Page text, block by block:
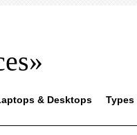
& Desktops Types